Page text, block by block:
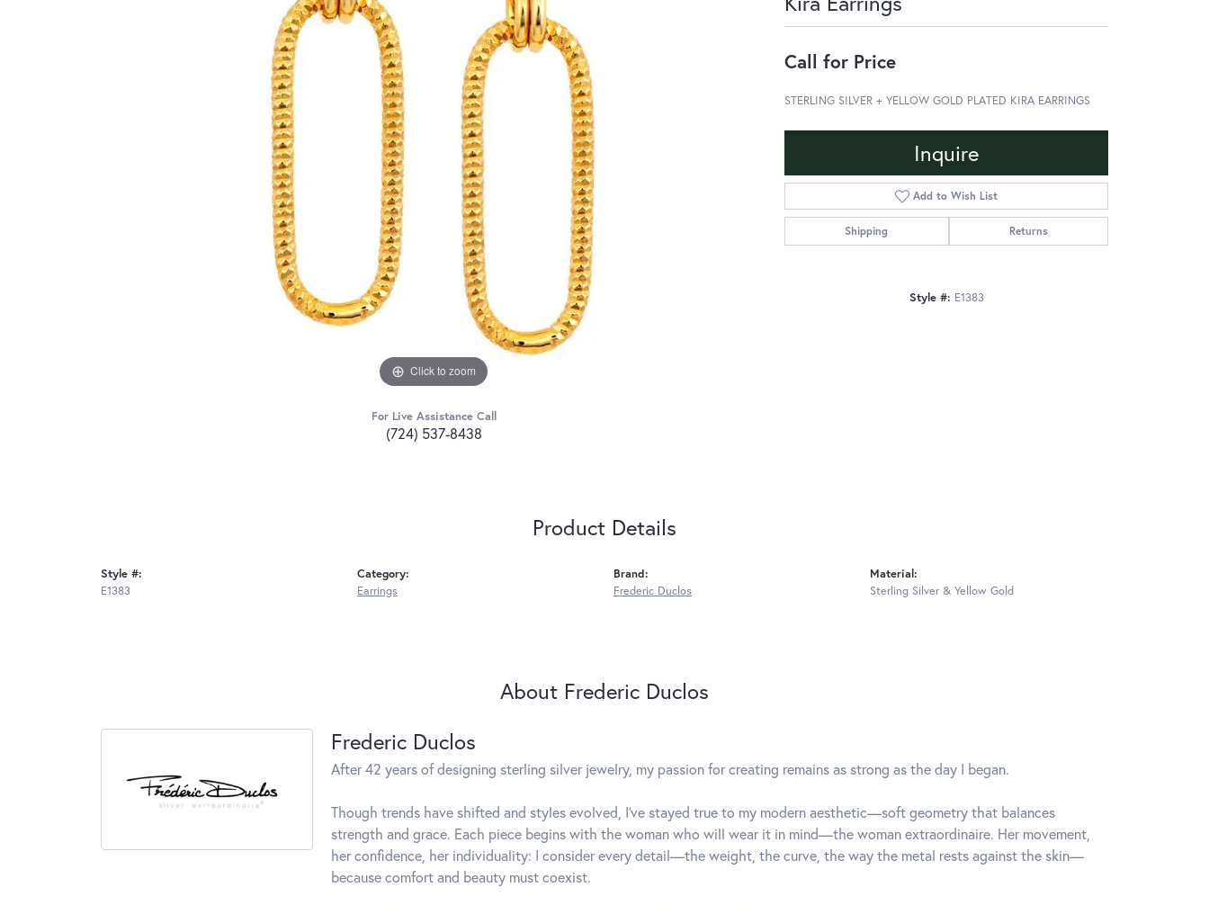
Click to zoom
For Live Assistance Call
(724) 537-8438
Call for Price
STERLING SILVER + YELLOW GOLD PLATED KIRA EARRINGS
Inquire
Add to Wish List
Shipping Returns
Style #: E1383
Product Details
Style #:
E1383
Category:
Earrings
Brand:
Frederic Duclos
Material:
Sterling Silver & Yellow Gold
About Frederic Duclos
Frederic Duclos
After 42 years of designing sterling silver jewelry, my passion for creating remains as strong as the day I began.
Though trends have shifted and styles evolved, I've stayed true to my modern aesthetic—soft geometry that balances
strength and grace. Each piece begins with the woman who will wear it in mind—the woman extraordinaire. Her movement,
her confidence, her individuality: I consider every detail—the weight, the curve, the way the metal rests against the skin—
because comfort and beauty must coexist.